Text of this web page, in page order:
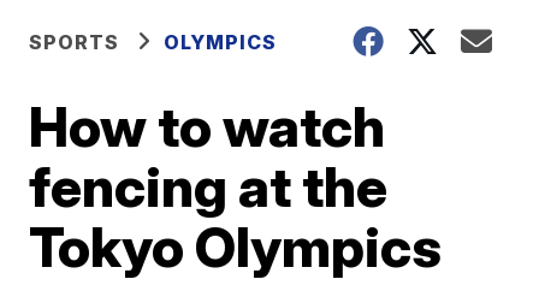
SPORTS OLYMPICS
How to watch
fencing at the
Tokyo Olympics